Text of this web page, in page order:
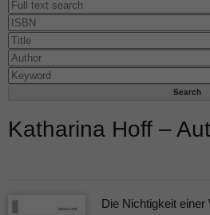
Katharina Hoff –
Die Nichtigkeit einer